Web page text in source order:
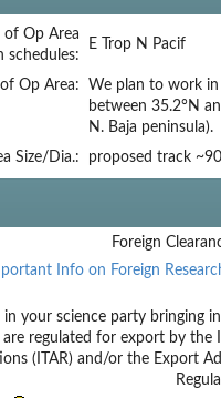
Op Area
schedules:
E Trop N Pacif
Op Area:
We plan to work
between 35.2°N
N. Baja peninsula).
Size/Dia.:
proposed track
Foreign
Info on Foreign
your science party bringing
regulated for export by the
(ITAR) and/or the Export